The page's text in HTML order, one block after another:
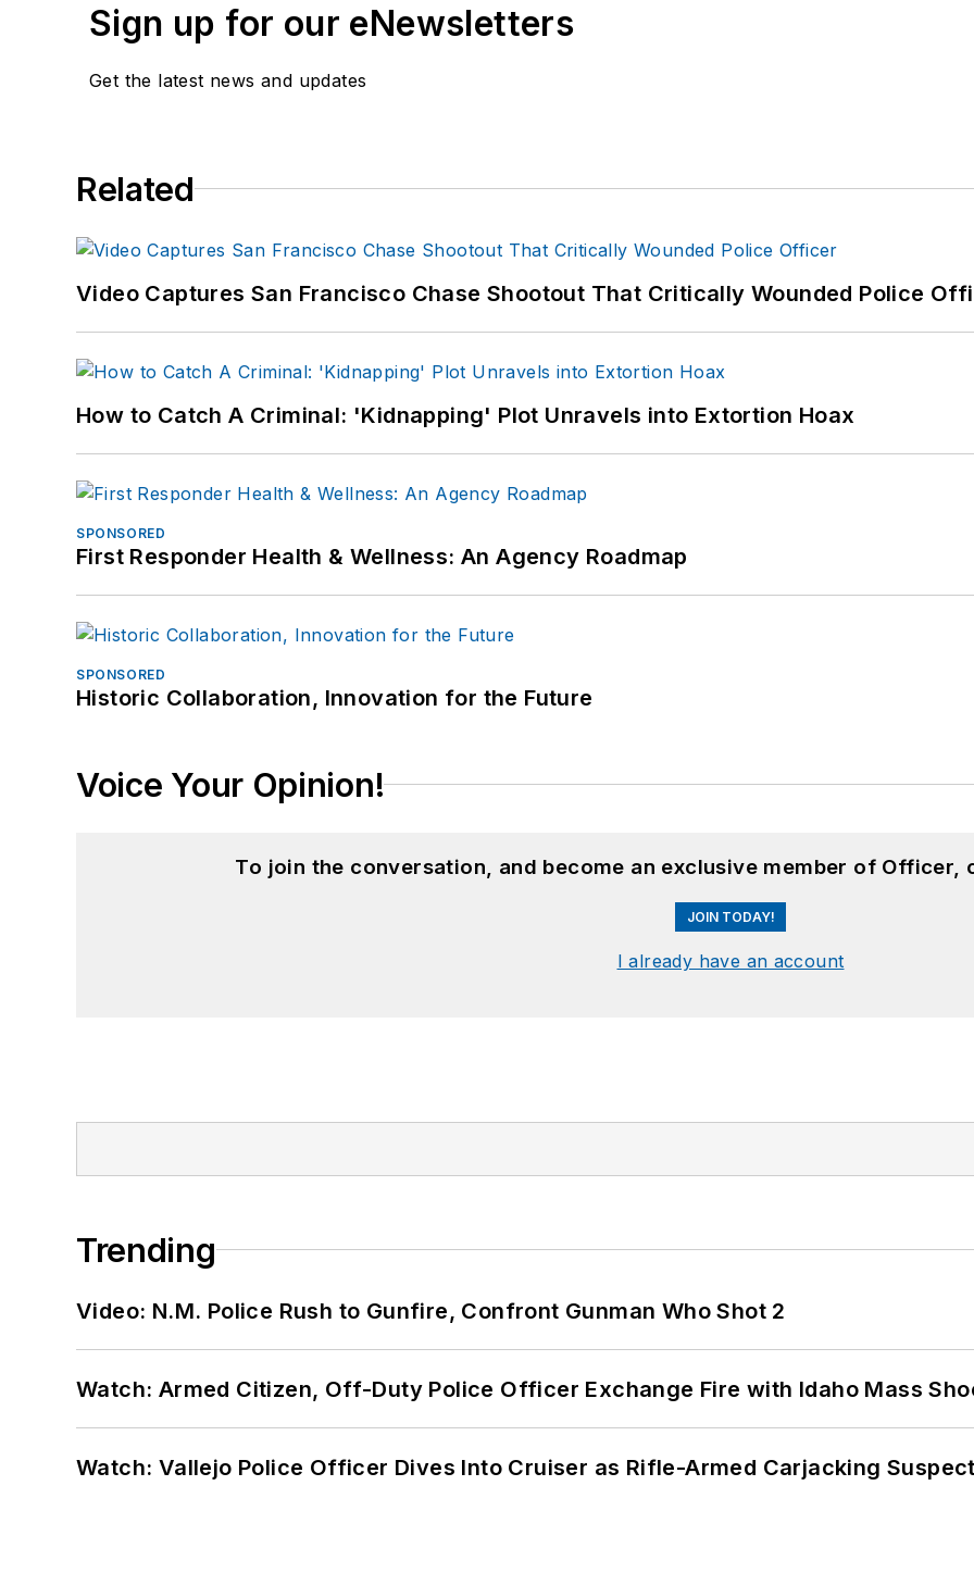
Sign up for our eNewsletters
Get the latest news and updates
Related
Video Captures San Francisco Chase Shootout That Critically Wounded Police
How to Catch A Criminal: 'Kidnapping' Plot Unravels into Extortion Hoax
SPONSORED
First Responder Health & Wellness: An Agency Roadmap
SPONSORED
Historic Collaboration, Innovation for the Future
Voice Your Opinion!
To join the conversation, and become an exclusive member of Officer,
JOIN TODAY!
I already have an account
Trending
Video: N.M. Police Rush to Gunfire, Confront Gunman Who Shot 2
Watch: Armed Citizen, Off-Duty Police Officer Exchange Fire with Idaho Mass
Watch: Vallejo Police Officer Dives Into Cruiser as Rifle-Armed Carjacking